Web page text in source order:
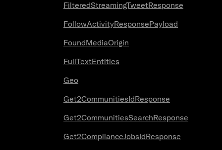
FilteredStreamingTweetResponse
FollowActivityResponsePayload
FoundMediaOrigin
FullTextEntities
Geo
Get2CommunitiesIdResponse
Get2CommunitiesSearchResponse
Get2ComplianceJobsIdResponse